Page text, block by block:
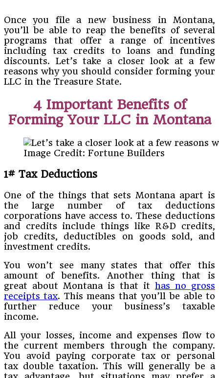
Once you file a new business in Montana,
you’ll be able to reap the benefits of several
programs that offer a range of incentives
including tax credits to loans and funding
discounts. Let’s take a closer look at a few
reasons why you should consider forming your
LLC in the Treasure State.
4 Important Benefits of
Forming Your LLC in Montana
Image Credit: Fortune Builders
1# Tax Deductions
One of the things that sets Montana apart is
the large number of tax deductions
corporations have access to. These deductions
and credits include things like R&D credits,
job credits, deductibles on goods sold, and
investment credits.
You won’t see many states that offer this
amount of benefits. Another thing that is
great about Montana is that it has no gross
receipts tax. This means that you’ll be able to
further reduce your business’s taxable
income.
All your losses, income and expenses flow to
the current members through the company.
You avoid paying corporate tax or personal
tax double taxation. This will generally be a